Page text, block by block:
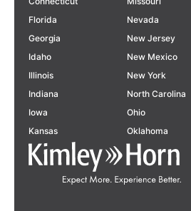
Florida
Georgia
Idaho
Illinois
Indiana
Iowa
Kansas
Nevada
New Jersey
New Mexico
New York
North Carolina
Ohio
Oklahoma